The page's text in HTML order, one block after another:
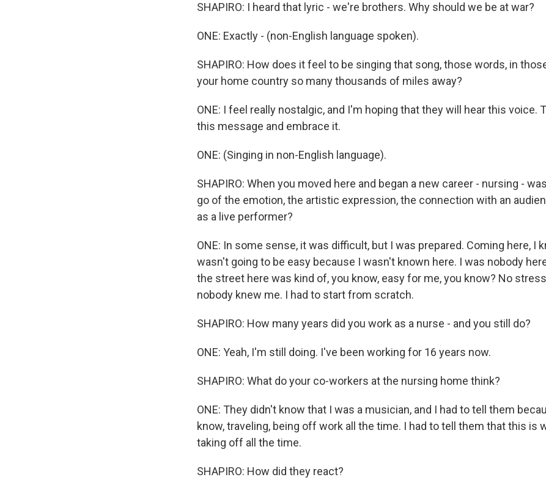
SHAPIRO: I heard that lyric - we're brothers. Why should we be at war?
ONE: Exactly - (non-English language spoken).
SHAPIRO: How does it feel to be singing that song, those words, in
your home country so many thousands of miles away?
ONE: I feel really nostalgic, and I'm hoping that they will hear this voice.
this message and embrace it.
ONE: (Singing in non-English language).
SHAPIRO: When you moved here and began a new career - nursing -
go of the emotion, the artistic expression, the connection with an
as a live performer?
ONE: In some sense, it was difficult, but I was prepared. Coming here, I
wasn't going to be easy because I wasn't known here. I was nobody
the street here was kind of, you know, easy for me, you know? No
nobody knew me. I had to start from scratch.
SHAPIRO: How many years did you work as a nurse - and you still do?
ONE: Yeah, I'm still doing. I've been working for 16 years now.
SHAPIRO: What do your co-workers at the nursing home think?
ONE: They didn't know that I was a musician, and I had to tell them
know, traveling, being off work all the time. I had to tell them that this is
taking off all the time.
SHAPIRO: How did they react?